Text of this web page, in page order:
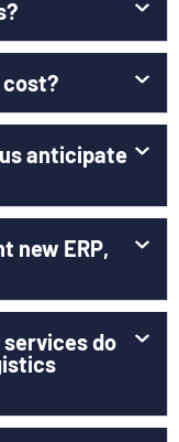
cost?
anticipate
new ERP,
do